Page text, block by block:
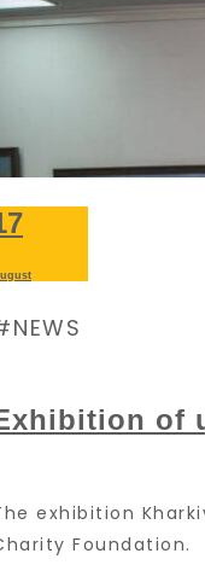
NEWS
of
exhibition
Foundation.